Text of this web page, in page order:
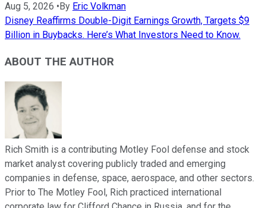
Aug 5, 2026 • By Eric Volkman
Disney Reaffirms Double-Digit Earnings Growth, Targets $9
Billion in Buybacks. Here’s What Investors Need to Know.
ABOUT THE AUTHOR
Rich Smith is a contributing Motley Fool defense and stock
market analyst covering publicly traded and emerging
companies in defense, space, aerospace, and other sectors.
Prior to The Motley Fool, Rich practiced international